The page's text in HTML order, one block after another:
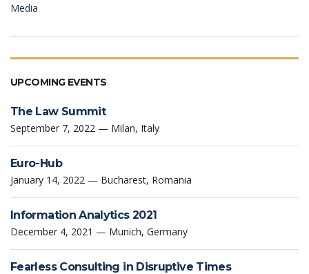
Media
UPCOMING EVENTS
The Law Summit
September 7, 2022 — Milan, Italy
Euro-Hub
January 14, 2022 — Bucharest, Romania
Information Analytics 2021
December 4, 2021 — Munich, Germany
Fearless Consulting in Disruptive Times